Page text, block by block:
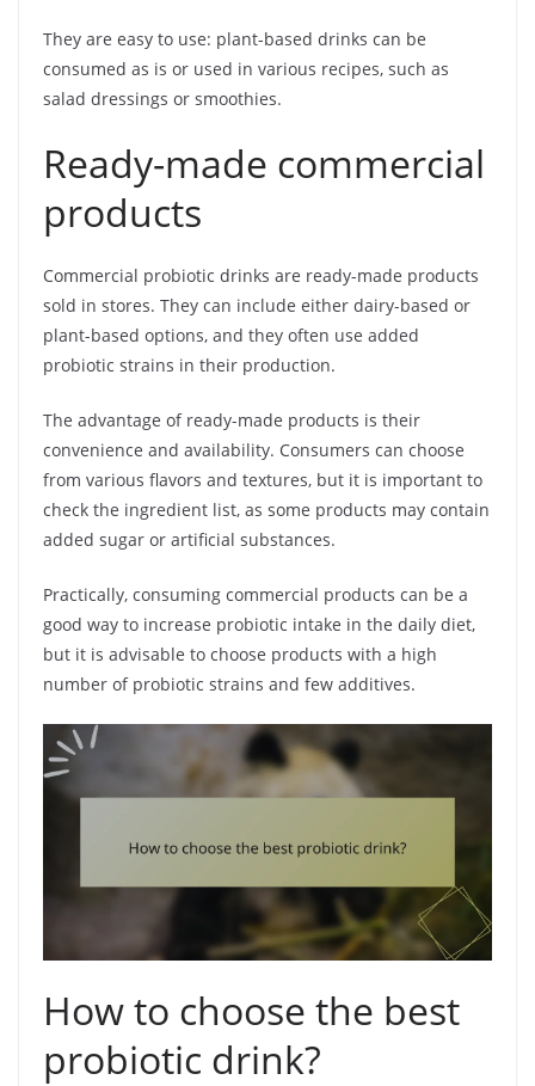
They are easy to use: plant-based drinks can be
consumed as is or used in various recipes, such as
salad dressings or smoothies.
Ready-made commercial
products
Commercial probiotic drinks are ready-made products
sold in stores. They can include either dairy-based or
plant-based options, and they often use added
probiotic strains in their production.
The advantage of ready-made products is their
convenience and availability. Consumers can choose
from various flavors and textures, but it is important to
check the ingredient list, as some products may contain
added sugar or artificial substances.
Practically, consuming commercial products can be a
good way to increase probiotic intake in the daily diet,
but it is advisable to choose products with a high
number of probiotic strains and few additives.
How to choose the best
probiotic drink?